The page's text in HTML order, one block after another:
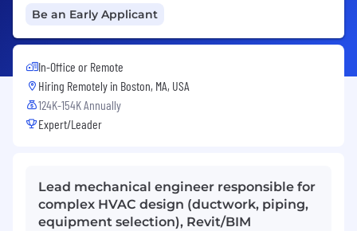
Be an Early Applicant
In-Office or Remote
Hiring Remotely in Boston, MA, USA
124K-154K Annually
Expert/Leader
Lead mechanical engineer responsible for
complex HVAC design (ductwork, piping,
equipment selection), Revit/BIM